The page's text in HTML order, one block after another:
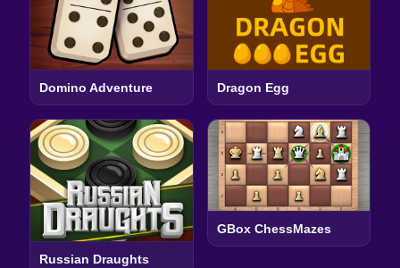
Domino Adventure Dragon Egg
Russian Draughts
GBox ChessMazes